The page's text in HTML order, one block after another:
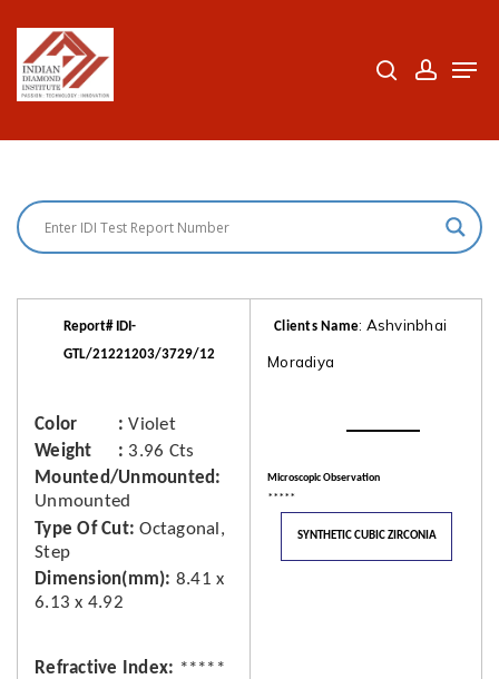
main
Report# IDI-
GTL/21221203/3729/12
Color
Violet
Weight
3.96 Cts
Mounted/Unmounted
Unmounted
Type Of Cut Octagonal,
Step
Dimension(mm) 8.41 x
6.13 x 4.92
Refractive Index
*****
Clients Name: Ashvinbhai
Moradiya
Microscopic Observation
*****
SYNTHETIC CUBIC ZIRCONIA
Close